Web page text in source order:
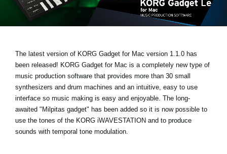
Social Media
The latest version of KORG Gadget for Mac version 1.1.0 has
been released! KORG Gadget for Mac is a completely new type of
music production software that provides more than 30 small
synthesizers and drum machines and an intuitive, easy to use
interface so music making is easy and enjoyable. The long-
awaited "Milpitas gadget" has been added so it is now possible to
use the tones of the KORG iWAVESTATION and to produce
sounds with temporal tone modulation.